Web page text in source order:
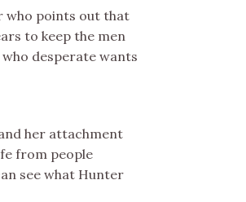
who points out that
to keep the men
desperate wants
her attachment
from people
see what Hunter